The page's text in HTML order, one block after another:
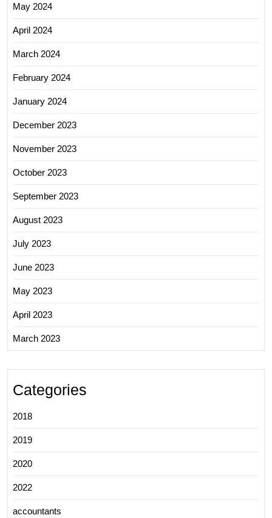
May 2024
April 2024
March 2024
February 2024
January 2024
December 2023
November 2023
October 2023
September 2023
August 2023
July 2023
June 2023
May 2023
April 2023
March 2023
Categories
2018
2019
2020
2022
accountants